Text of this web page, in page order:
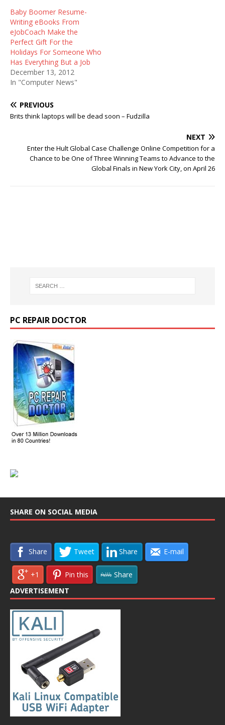
Baby Boomer Resume-
Writing eBooks From
eJobCoach Make the
Perfect Gift For the
Holidays For Someone Who
Has Everything But a Job
December 13, 2012
In "Computer News"
PREVIOUS
Brits think laptops will be dead soon – Fudzilla
NEXT
Enter the Hult Global Case Challenge Online Competition for a
Chance to be One of Three Winning Teams to Advance to the
Global Finals in New York City, on April 26
PC REPAIR DOCTOR
SHARE ON SOCIAL MEDIA
Share Tweet Share E-mail
+1 Pin this
Share
ADVERTISEMENT